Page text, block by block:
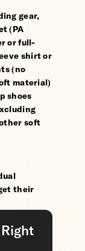
gear,
(PA
or full-
shirt or
(no
material)
shoes
soft
their